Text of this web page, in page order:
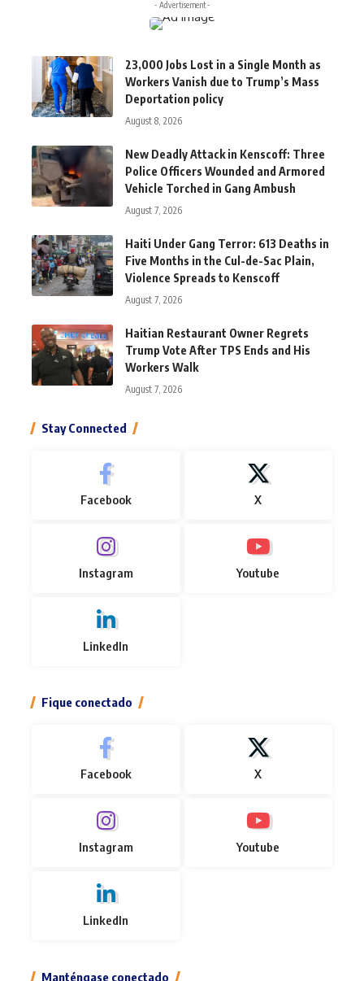
- Advertisement -
23,000 Jobs Lost in a Single Month as
Workers Vanish due to Trump’s Mass
Deportation policy
August 8, 2026
New Deadly Attack in Kenscoff: Three
Police Officers Wounded and Armored
Vehicle Torched in Gang Ambush
August 7, 2026
Haiti Under Gang Terror: 613 Deaths in
Five Months in the Cul-de-Sac Plain,
Violence Spreads to Kenscoff
August 7, 2026
Haitian Restaurant Owner Regrets
Trump Vote After TPS Ends and His
Workers Walk
August 7, 2026
Stay Connected
Facebook X
Instagram Youtube
LinkedIn
Fique conectado
Facebook X
Instagram Youtube
LinkedIn
Manténgase conectado